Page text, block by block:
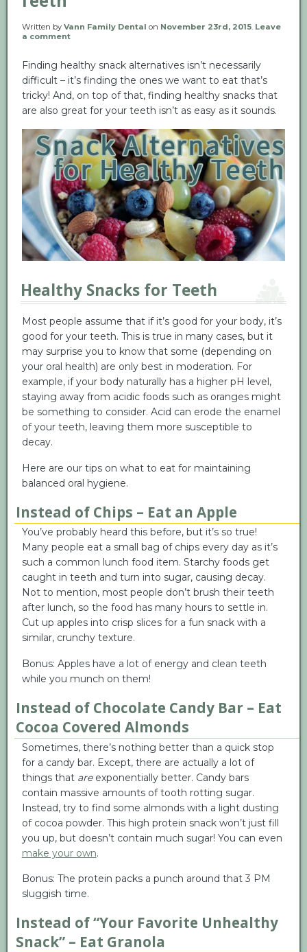
Written by Vann Family Dental on November 23rd, 2015. Leave
a comment
Finding healthy snack alternatives isn’t necessarily
difficult – it’s finding the ones we want to eat that’s
tricky! And, on top of that, finding healthy snacks that
are also great for your teeth isn’t as easy as it sounds.
Healthy Snacks for Teeth
Most people assume that if it’s good for your body, it’s
good for your teeth. This is true in many cases, but it
may surprise you to know that some (depending on
your oral health) are only best in moderation. For
example, if your body naturally has a higher pH level,
staying away from acidic foods such as oranges might
be something to consider. Acid can erode the enamel
of your teeth, leaving them more susceptible to
decay.
Here are our tips on what to eat for maintaining
balanced oral hygiene.
Instead of Chips – Eat an Apple
You’ve probably heard this before, but it’s so true!
Many people eat a small bag of chips every day as it’s
such a common lunch food item. Starchy foods get
caught in teeth and turn into sugar, causing decay.
Not to mention, most people don’t brush their teeth
after lunch, so the food has many hours to settle in.
Cut up apples into crisp slices for a fun snack with a
similar, crunchy texture.
Bonus: Apples have a lot of energy and clean teeth
while you munch on them!
Instead of Chocolate Candy Bar – Eat
Cocoa Covered Almonds
Sometimes, there’s nothing better than a quick stop
for a candy bar. Except, there are actually a lot of
things that areexponentially better. Candy bars
contain massive amounts of tooth rotting sugar.
Instead, try to find some almonds with a light dusting
of cocoa powder. This high protein snack won’t just fill
you up, but doesn’t contain much sugar! You can even
make your own.
Bonus: The protein packs a punch around that 3 PM
sluggish time.
Instead of “Your Favorite Unhealthy
Snack” – Eat Granola